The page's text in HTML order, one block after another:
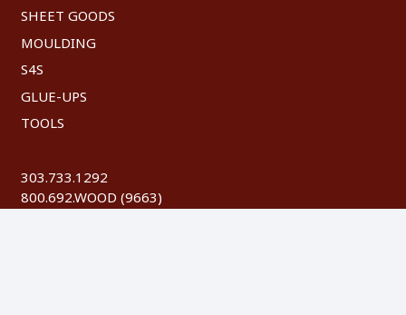
SHEET GOODS
MOULDING
S4S
GLUE-UPS
TOOLS
303.733.1292
800.692.WOOD (9663)